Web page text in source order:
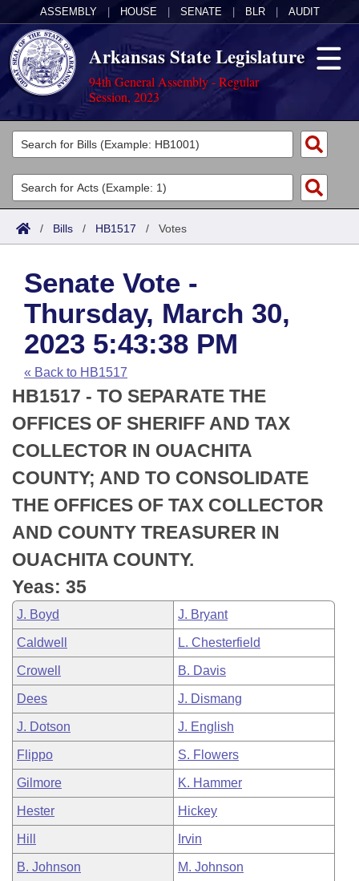
ASSEMBLY HOUSE SENATE BLR AUDIT
Arkansas State Legislature
94th General Assembly - Regular
Session, 2023
Legislators
List All
Search
Committees
Joint
House
Task Force
Bills in House Committees
Bills in Senate Committees
Bills in Joint Committees
Meetings Of The Whole/Business Meetings
Acts
Search by Range
Advanced Search
Code Sections Amended
Bills
Search by Range
Advanced Search
Recent Activities
Recently Filed
Personalized Bill Tracking
Bills Returned from Committee
Bill Conflicts Report
Calendars
Meetings and Events
House
Senate
House Budget
Senate Budget
House Roll Call
Arkansas Law
Arkansas Code and Constitution of 1874
Uncodified Historic Legislation
Budget
Search Center
/ Bills / HB1517 / Votes
Senate Vote -
Thursday, March 30,
2023 5:43:38 PM
« Back to HB1517
HB1517 - TO SEPARATE THE
OFFICES OF SHERIFF AND TAX
COLLECTOR IN OUACHITA
COUNTY; AND TO CONSOLIDATE
THE OFFICES OF TAX COLLECTOR
AND COUNTY TREASURER IN
OUACHITA COUNTY.
Yeas: 35
J. Boyd J. Bryant
Caldwell L. Chesterfield
Crowell B. Davis
Dees J. Dismang
J. Dotson J. English
Flippo S. Flowers
Gilmore K. Hammer
Hester Hickey
Hill Irvin
B. Johnson M. Johnson